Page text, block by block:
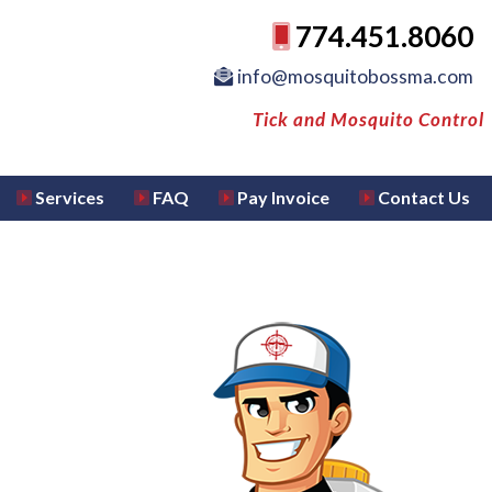
774.451.8060
info@mosquitobossma.com
Tick and Mosquito Control
Services FAQ Pay Invoice Contact Us